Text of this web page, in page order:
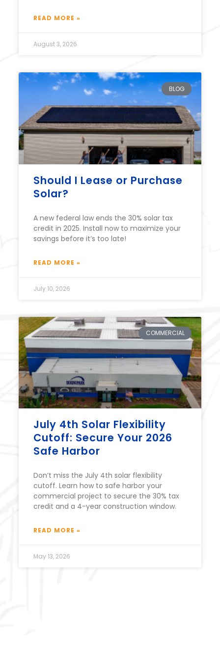
READ MORE »
August 3, 2026
BLOG
Should I Lease or Purchase
Solar?
A new federal law ends the 30% solar tax
credit in 2025. Install now to maximize your
savings before it’s too late!
READ MORE »
July 10, 2026
COMMERCIAL
July 4th Solar Flexibility
Cutoff: Secure Your 2026
Safe Harbor
Don’t miss the July 4th solar flexibility
cutoff. Learn how to safe harbor your
commercial project to secure the 30% tax
credit and a 4-year construction window.
READ MORE »
May 13, 2026